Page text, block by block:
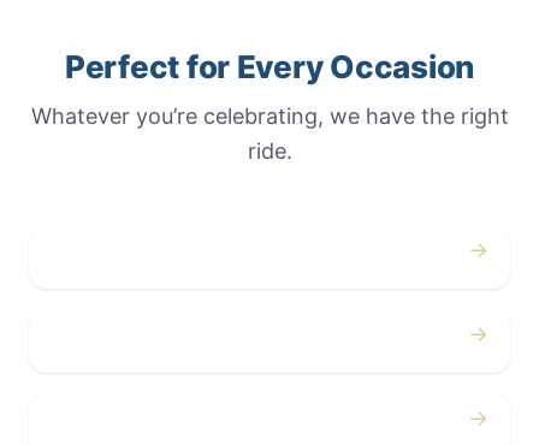
Perfect for Every Occasion
Whatever you’re celebrating, we have the right
ride.
→
→
→